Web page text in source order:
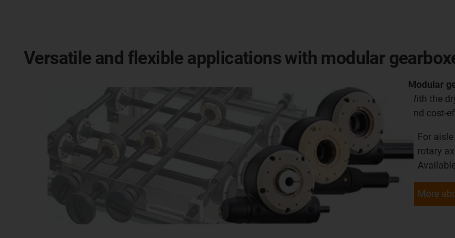
Versatile and flexible applications with modular
Modular
With the
and cost-
For
rotary
More